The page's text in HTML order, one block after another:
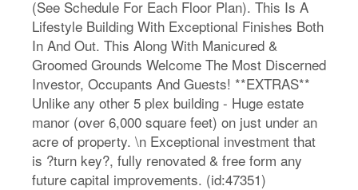
(See Schedule For Each Floor Plan). This Is A
Lifestyle Building With Exceptional Finishes Both
In And Out. This Along With Manicured &
Groomed Grounds Welcome The Most Discerned
Investor, Occupants And Guests! **EXTRAS**
Unlike any other 5 plex building - Huge estate
manor (over 6,000 square feet) on just under an
acre of property. \n Exceptional investment that
is ?turn key?, fully renovated & free form any
future capital improvements. (id:47351)